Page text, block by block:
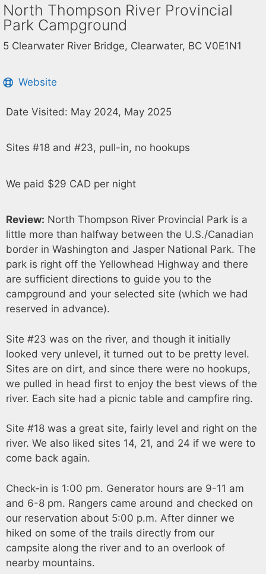
North Thompson River Provincial
Park Campground
5 Clearwater River Bridge, Clearwater, BC V0E1N1
Website
Date Visited: May 2024, May 2025
Sites #18 and #23, pull-in, no hookups
We paid $29 CAD per night
Review: North Thompson River Provincial Park is a
little more than halfway between the U.S./Canadian
border in Washington and Jasper National Park. The
park is right off the Yellowhead Highway and there
are sufficient directions to guide you to the
campground and your selected site (which we had
reserved in advance).
Site #23 was on the river, and though it initially
looked very unlevel, it turned out to be pretty level.
Sites are on dirt, and since there were no hookups,
we pulled in head first to enjoy the best views of the
river. Each site had a picnic table and campfire ring.
Site #18 was a great site, fairly level and right on the
river. We also liked sites 14, 21, and 24 if we were to
come back again.
Check-in is 1:00 pm. Generator hours are 9-11 am
and 6-8 pm. Rangers came around and checked on
our reservation about 5:00 p.m. After dinner we
hiked on some of the trails directly from our
campsite along the river and to an overlook of
nearby mountains.